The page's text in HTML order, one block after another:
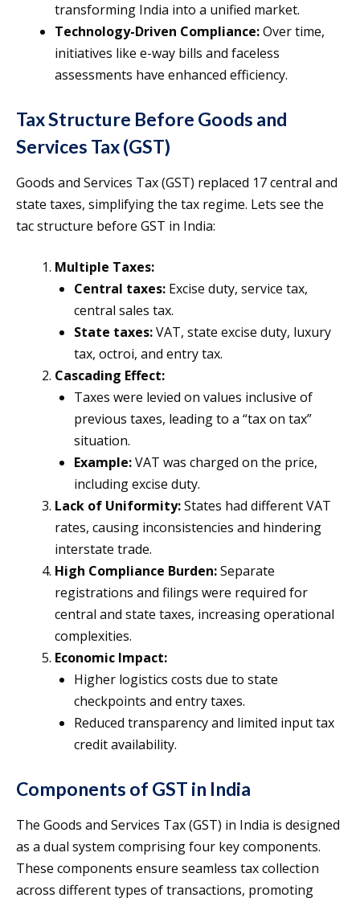
transforming India into a unified market.
Technology-Driven Compliance:Over time,
initiatives like e-way bills and faceless
assessments have enhanced efficiency.
Tax Structure Before Goods and
Services Tax (GST)
Goods and Services Tax (GST) replaced 17 central and
state taxes, simplifying the tax regime. Lets see the
tac structure before GST in India:
Multiple Taxes:
Central taxes: Excise duty, service tax,
central sales tax.
State taxes:VAT, state excise duty, luxury
tax, octroi, and entry tax.
Cascading Effect:
Taxes were levied on values inclusive of
previous taxes, leading to a “tax on tax”
situation.
Example:VAT was charged on the price,
including excise duty.
Lack of Uniformity:States had different VAT
rates, causing inconsistencies and hindering
interstate trade.
High Compliance Burden:Separate
registrations and filings were required for
central and state taxes, increasing operational
complexities.
Economic Impact:
Higher logistics costs due to state
checkpoints and entry taxes.
Reduced transparency and limited input tax
credit availability.
Components of GST in India
The Goods and Services Tax (GST) in India is designed
as a dual system comprising four key components.
These components ensure seamless tax collection
across different types of transactions, promoting